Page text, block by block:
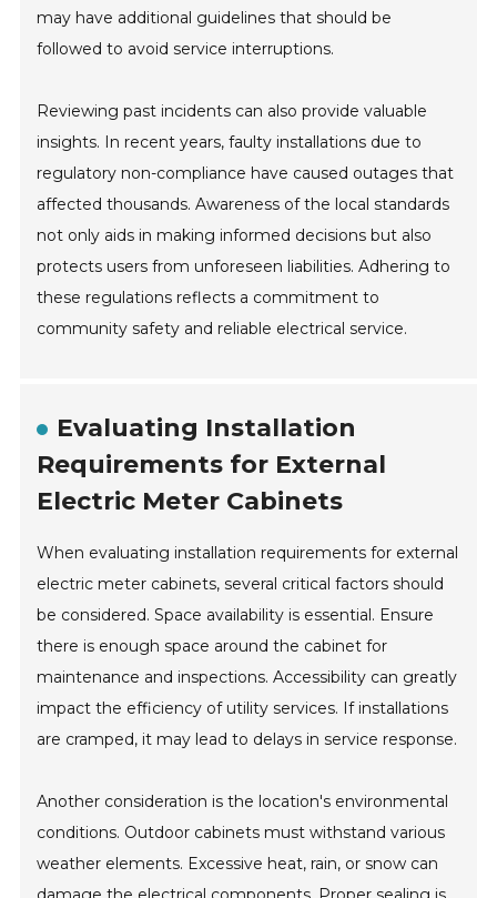
may have additional guidelines that should be
followed to avoid service interruptions.
Reviewing past incidents can also provide valuable
insights. In recent years, faulty installations due to
regulatory non-compliance have caused outages that
affected thousands. Awareness of the local standards
not only aids in making informed decisions but also
protects users from unforeseen liabilities. Adhering to
these regulations reflects a commitment to
community safety and reliable electrical service.
Evaluating Installation
Requirements for External
Electric Meter Cabinets
When evaluating installation requirements for external
electric meter cabinets, several critical factors should
be considered. Space availability is essential. Ensure
there is enough space around the cabinet for
maintenance and inspections. Accessibility can greatly
impact the efficiency of utility services. If installations
are cramped, it may lead to delays in service response.
Another consideration is the location's environmental
conditions. Outdoor cabinets must withstand various
weather elements. Excessive heat, rain, or snow can